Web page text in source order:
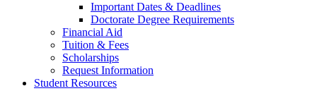
Important Dates & Deadlines
Doctorate Degree Requirements
Financial Aid
Tuition & Fees
Scholarships
Request Information
Student Resources